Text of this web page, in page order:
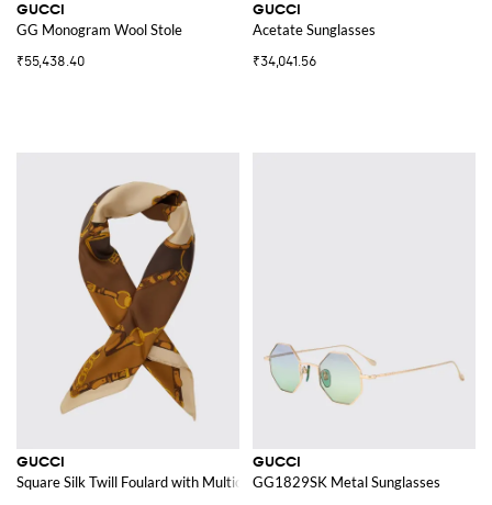
GUCCI
GG Monogram Wool Stole
₹55,438.40
GUCCI
Acetate Sunglasses
₹34,041.56
GUCCI
Square Silk Twill Foulard with Multicolour Graphic Print
GUCCI
GG1829SK Metal Sunglasses